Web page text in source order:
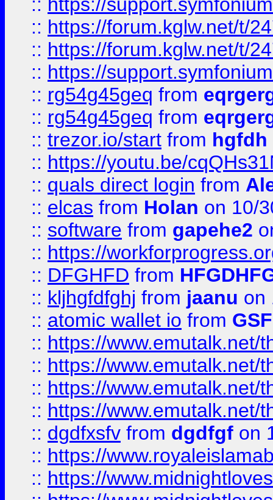
:: https://forum.kglw.net/t/
:: https://forum.kglw.net/t/
:: https://
:: rg54g45geq from
:: rg54g45geq from
:: trezor.io/start from hgfdh
:: https://youtu.be/
:: quals direct login from
:: elcas from Holan on 10/
:: software from gapehe2
:: https://
:: DFGHFD from
:: kljhgfdfghj from jaanu on
:: atomic wallet io from
:: https://www.emutalk.net/
:: https://www.emutalk.net/
:: https://www.emutalk.net/
:: https://www.emutalk.net/
:: dgdfxsfv from dgdfgf on
:: https://
:: https://